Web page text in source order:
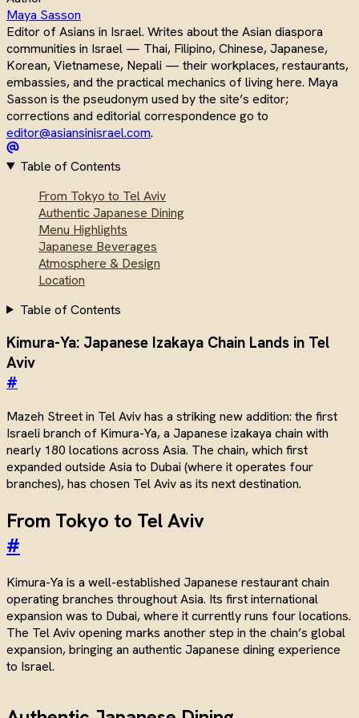
Maya Sasson
Editor of Asians in Israel. Writes about the Asian diaspora
communities in Israel — Thai, Filipino, Chinese, Japanese,
Korean, Vietnamese, Nepali — their workplaces, restaurants,
embassies, and the practical mechanics of living here. Maya
Sasson is the pseudonym used by the site’s editor;
corrections and editorial correspondence go to
editor@asiansinisrael.com.
Table of Contents
From Tokyo to Tel Aviv
Authentic Japanese Dining
Menu Highlights
Japanese Beverages
Atmosphere & Design
Location
Table of Contents
Kimura-Ya: Japanese Izakaya Chain Lands in Tel
Aviv
#
Mazeh Street in Tel Aviv has a striking new addition: the first
Israeli branch of Kimura-Ya, a Japanese izakaya chain with
nearly 180 locations across Asia. The chain, which first
expanded outside Asia to Dubai (where it operates four
branches), has chosen Tel Aviv as its next destination.
From Tokyo to Tel Aviv
#
Kimura-Ya is a well-established Japanese restaurant chain
operating branches throughout Asia. Its first international
expansion was to Dubai, where it currently runs four locations.
The Tel Aviv opening marks another step in the chain’s global
expansion, bringing an authentic Japanese dining experience
to Israel.